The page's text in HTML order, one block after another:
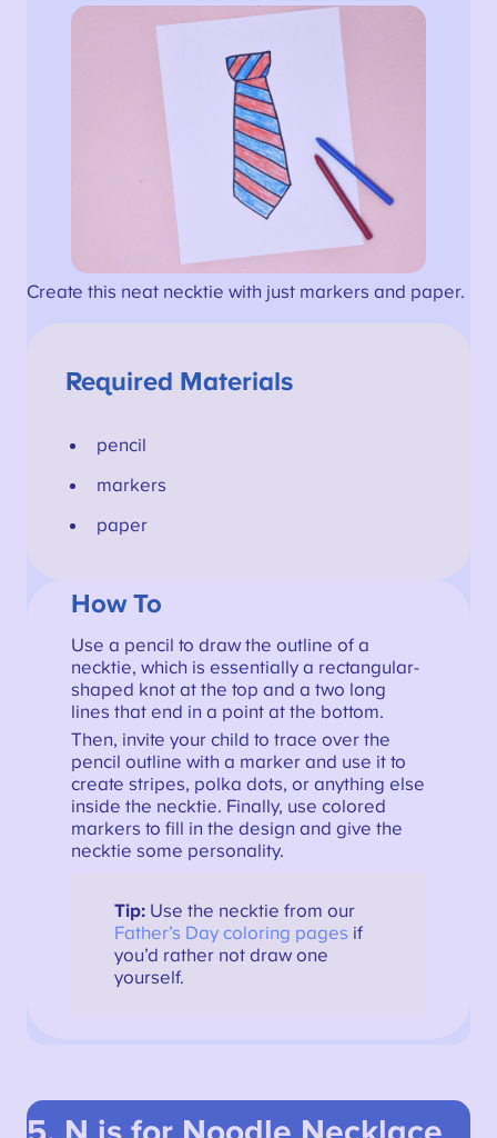
Create this neat necktie with just markers and paper.
Required Materials
pencil
markers
paper
How To
Use a pencil to draw the outline of a
necktie, which is essentially a rectangular-
shaped knot at the top and a two long
lines that end in a point at the bottom.
Then, invite your child to trace over the
pencil outline with a marker and use it to
create stripes, polka dots, or anything else
inside the necktie. Finally, use colored
markers to fill in the design and give the
necktie some personality.
Tip: Use the necktie from our
Father’s Day coloring pages if
you’d rather not draw one
yourself.